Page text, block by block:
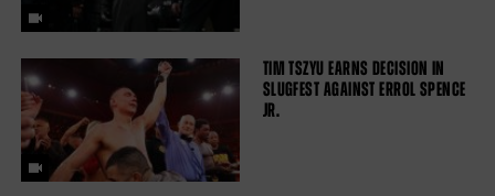
TIM TSZYU EARNS DECISION IN
SLUGFEST AGAINST ERROL SPENCE
JR.